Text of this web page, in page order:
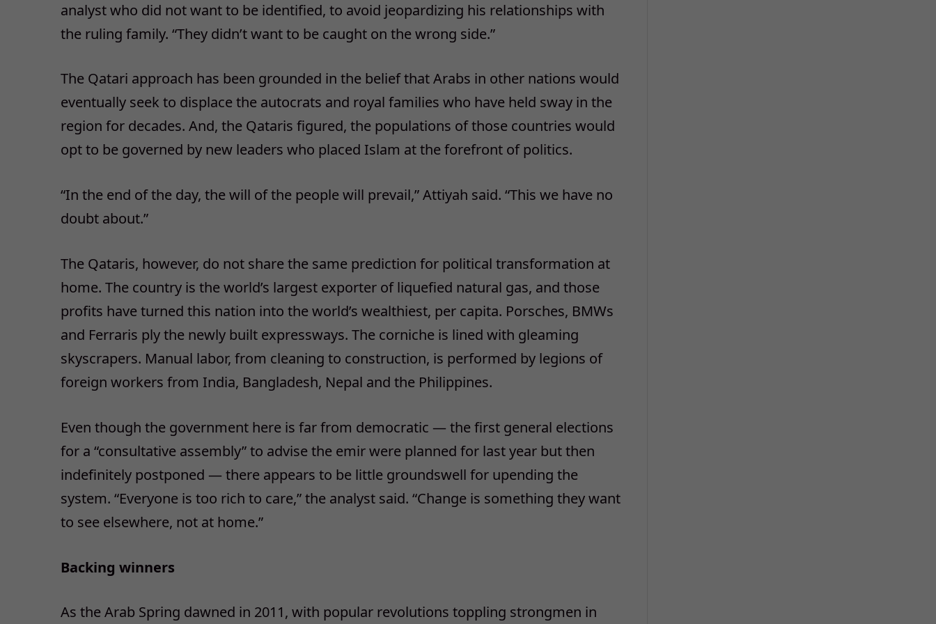
analyst who did not want to be identified, to avoid jeopardizing his relationships with
the ruling family. “They didn’t want to be caught on the wrong side.”
The Qatari approach has been grounded in the belief that Arabs in other nations would
eventually seek to displace the autocrats and royal families who have held sway in the
region for decades. And, the Qataris figured, the populations of those countries would
opt to be governed by new leaders who placed Islam at the forefront of politics.
“In the end of the day, the will of the people will prevail,” Attiyah said. “This we have no
doubt about.”
The Qataris, however, do not share the same prediction for political transformation at
home. The country is the world’s largest exporter of liquefied natural gas, and those
profits have turned this nation into the world’s wealthiest, per capita. Porsches, BMWs
and Ferraris ply the newly built expressways. The corniche is lined with gleaming
skyscrapers. Manual labor, from cleaning to construction, is performed by legions of
foreign workers from India, Bangladesh, Nepal and the Philippines.
Even though the government here is far from democratic — the first general elections
for a “consultative assembly” to advise the emir were planned for last year but then
indefinitely postponed — there appears to be little groundswell for upending the
system. “Everyone is too rich to care,” the analyst said. “Change is something they want
to see elsewhere, not at home.”
Backing winners
As the Arab Spring dawned in 2011, with popular revolutions toppling strongmen in